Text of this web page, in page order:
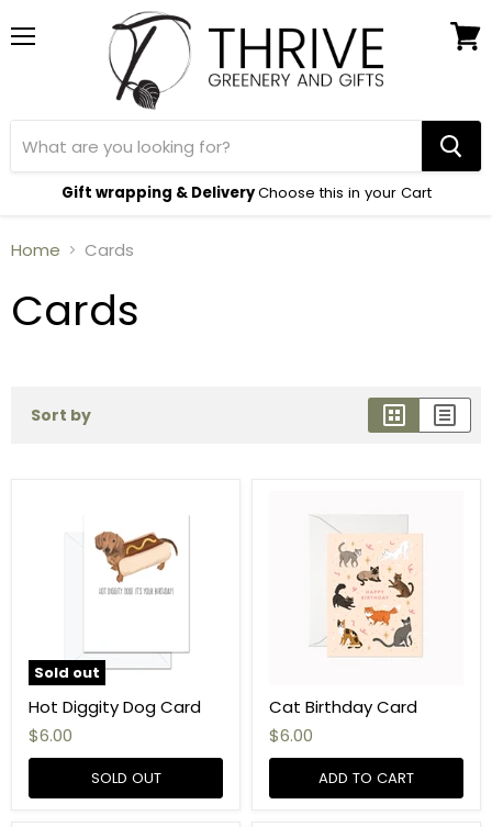
Gift wrapping & DeliveryChoose this in your Cart
Home Cards
Cards
Sort by
Sold out
Hot Diggity Dog Card
$6.00
SOLD OUT
Cat Birthday Card
$6.00
ADD TO CART